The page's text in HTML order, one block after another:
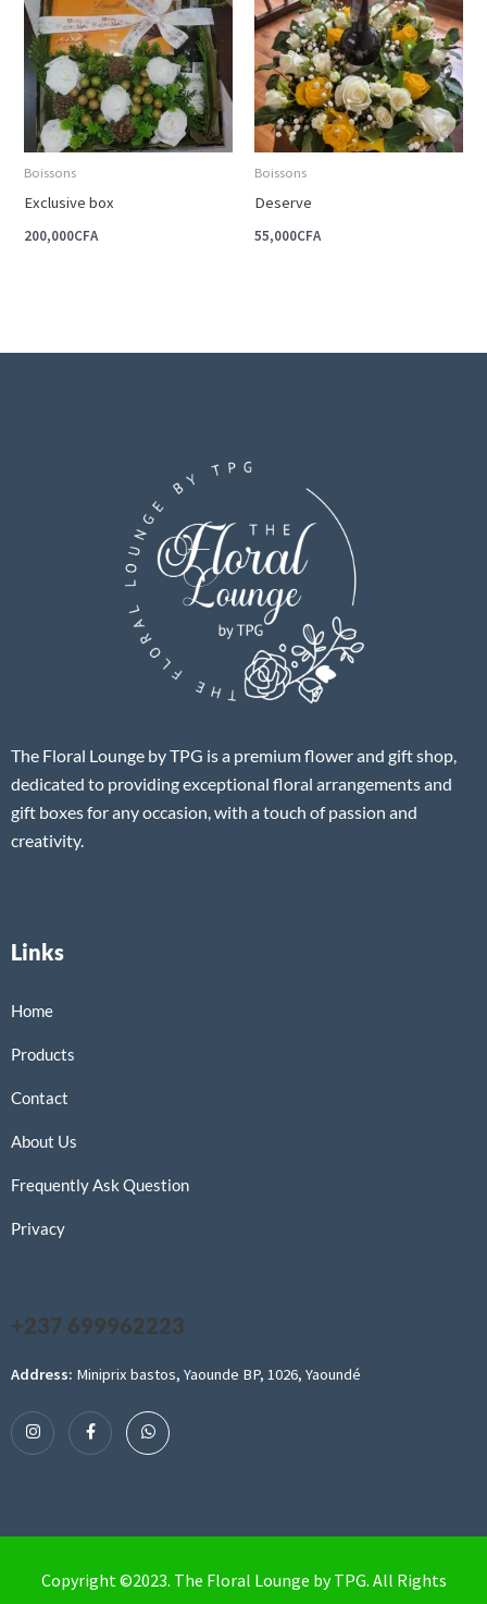
Boissons
Exclusive box
200,000CFA
Boissons
Deserve
55,000CFA
The Floral Lounge by TPG is a premium flower and gift shop,
dedicated to providing exceptional floral arrangements and
gift boxes for any occasion, with a touch of passion and
creativity.
Links
Home
Products
Contact
About Us
Frequently Ask Question
Privacy
+237 699962223
Address: Miniprix bastos, Yaounde BP, 1026, Yaoundé
Copyright ©2023. The Floral Lounge by TPG. All Rights